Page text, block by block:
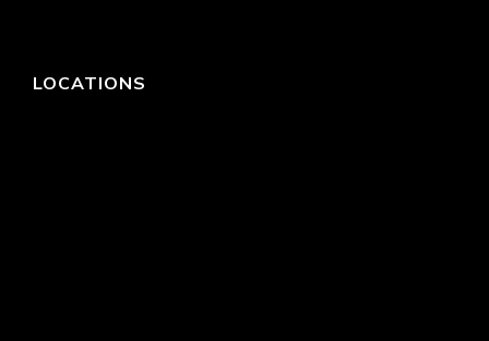
LOCATIONS